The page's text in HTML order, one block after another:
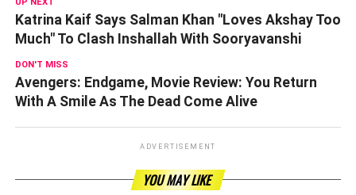
Katrina Kaif Says Salman Khan "Loves Akshay Too
Much" To Clash Inshallah With Sooryavanshi
DON'T MISS
Avengers: Endgame, Movie Review: You Return
With A Smile As The Dead Come Alive
ADVERTISEMENT
YOU MAY LIKE